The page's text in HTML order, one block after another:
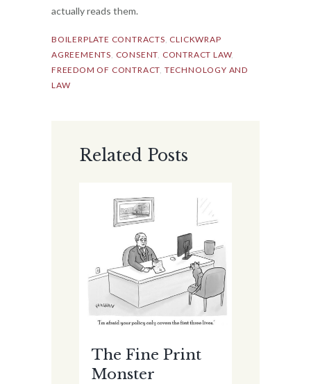
actually reads them.
BOILERPLATE CONTRACTS CLICKWRAP
AGREEMENTS CONSENT CONTRACT LAW,
FREEDOM OF CONTRACT TECHNOLOGY AND
LAW
Related Posts
The Fine Print
Monster